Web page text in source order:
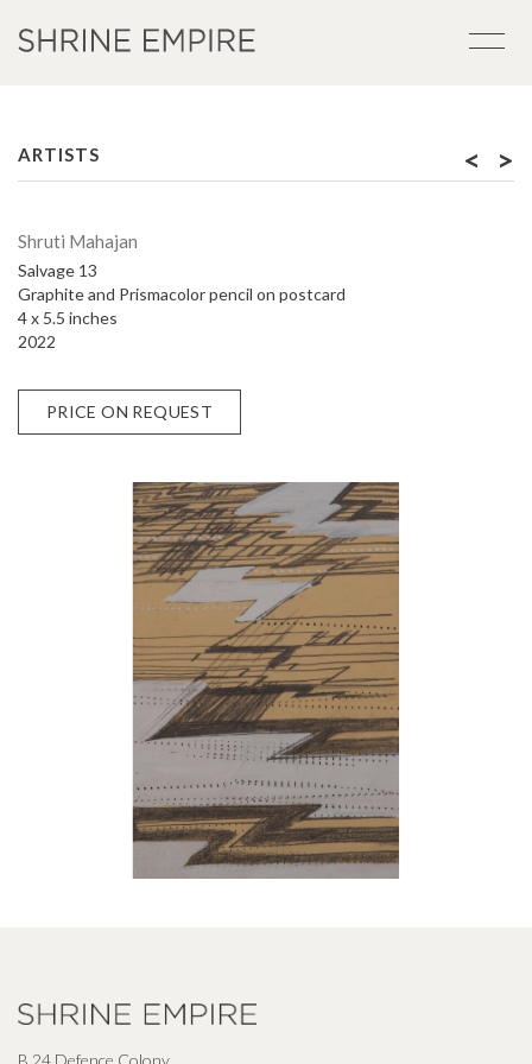
ARTISTS < >
Shruti Mahajan
Salvage 13
Graphite and Prismacolor pencil on postcard
4 x 5.5 inches
2022
PRICE ON REQUEST